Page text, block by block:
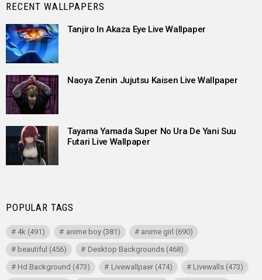
RECENT WALLPAPERS
Tanjiro In Akaza Eye Live Wallpaper
Naoya Zenin Jujutsu Kaisen Live Wallpaper
Tayama Yamada Super No Ura De Yani Suu
Futari Live Wallpaper
POPULAR TAGS
4k (491) anime boy(381) anime girl (690)
beautiful (456) Desktop Backgrounds(468)
Hd Background (473) Livewallpaer(474) Livewalls(473)